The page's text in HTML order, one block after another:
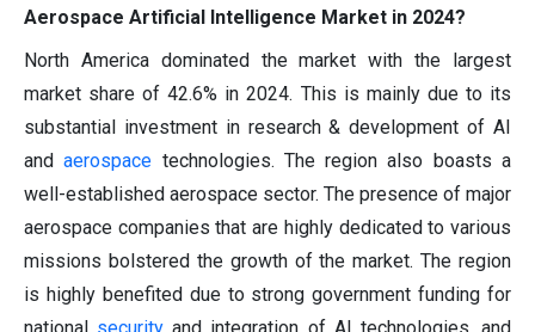
Aerospace Artificial Intelligence Market in 2024?
North America dominated the market with the largest
market share of 42.6% in 2024. This is mainly due to its
substantial investment in research & development of AI
andaerospace technologies. The region also boasts a
well-established aerospace sector. The presence of major
aerospace companies that are highly dedicated to various
missions bolstered the growth of the market. The region
is highly benefited due to strong government funding for
national security and integration of AI technologies, and